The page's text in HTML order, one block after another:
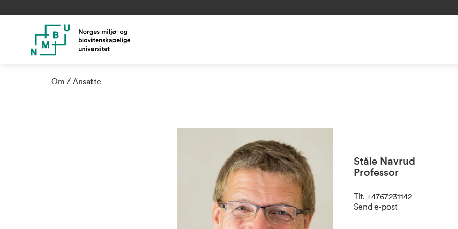
Om Ansatte
Ståle Navrud
Professor
Tlf. +4767231142
Send e-post